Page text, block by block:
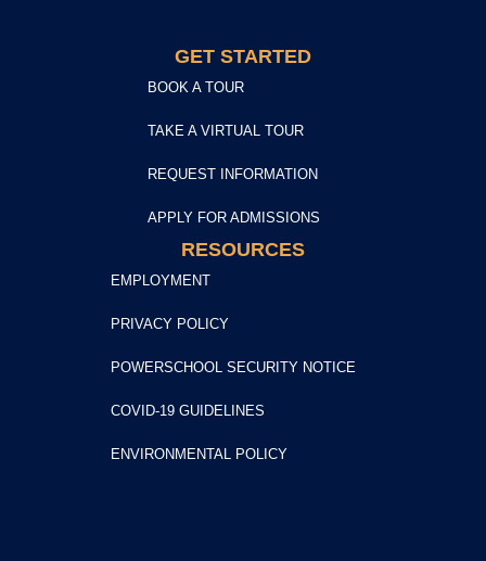
GET STARTED
BOOK A TOUR
TAKE A VIRTUAL TOUR
REQUEST INFORMATION
APPLY FOR ADMISSIONS
RESOURCES
EMPLOYMENT
PRIVACY POLICY
POWERSCHOOL SECURITY NOTICE
COVID-19 GUIDELINES
ENVIRONMENTAL POLICY